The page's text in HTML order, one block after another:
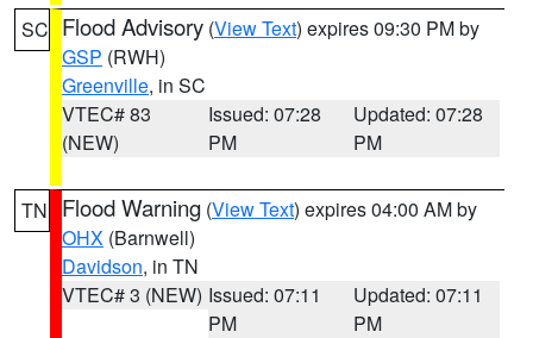
SC Flood Advisory (View Text) expires 09:30 PM by
GSP (RWH)
Greenville, in SC
VTEC# 83
(NEW)
Issued: 07:28
PM
Updated: 07:28
PM
TN Flood Warning (View Text) expires 04:00 AM by
OHX (Barnwell)
Davidson, in TN
VTEC# 3 (NEW) Issued: 07:11
PM
Updated: 07:11
PM